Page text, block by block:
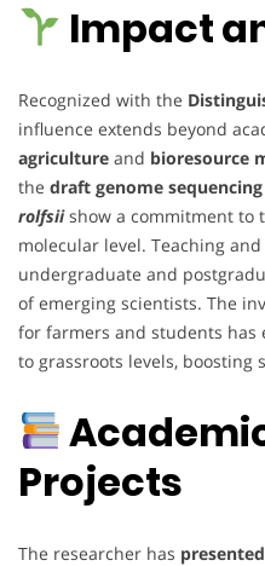
Impact
Recognized with the
influence extends beyond
agriculture and bioresource
the draft genome
rolfsiishow a commitment to
molecular level. Teaching
undergraduate and
of emerging scientists. The
for farmers and students has
to grassroots levels, boosting
Projects
The researcher has